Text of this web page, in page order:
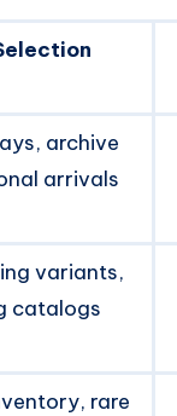
archive
arrivals
variants,
catalogs
rare